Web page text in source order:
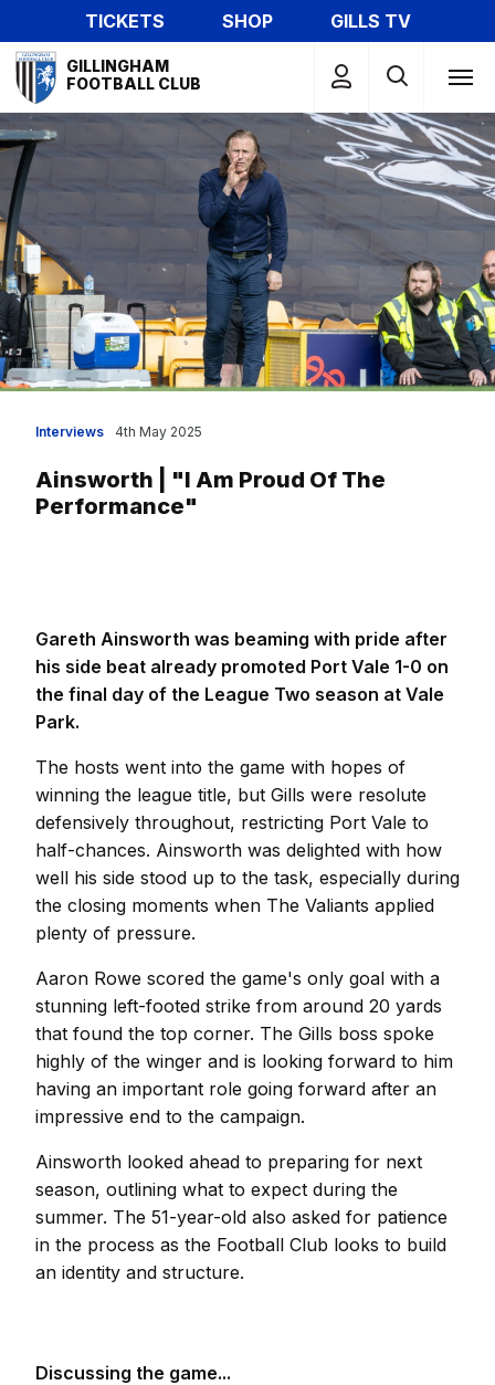
to
main
content
TICKETS SHOP
GILLS TV
Mega
Navigation
GILLINGHAM
FOOTBALL CLUB
Interviews
Ainsworth | "I Am Proud Of The
Performance"
4th May 2025
Gareth Ainsworth was beaming with pride after
his side beat already promoted Port Vale 1-0 on
the final day of the League Two season at Vale
Park.
The hosts went into the game with hopes of
winning the league title, but Gills were resolute
defensively throughout, restricting Port Vale to
half-chances. Ainsworth was delighted with how
well his side stood up to the task, especially during
the closing moments when The Valiants applied
plenty of pressure.
Aaron Rowe scored the game's only goal with a
stunning left-footed strike from around 20 yards
that found the top corner. The Gills boss spoke
highly of the winger and is looking forward to him
having an important role going forward after an
impressive end to the campaign.
Ainsworth looked ahead to preparing for next
season, outlining what to expect during the
summer. The 51-year-old also asked for patience
in the process as the Football Club looks to build
an identity and structure.
Discussing the game...